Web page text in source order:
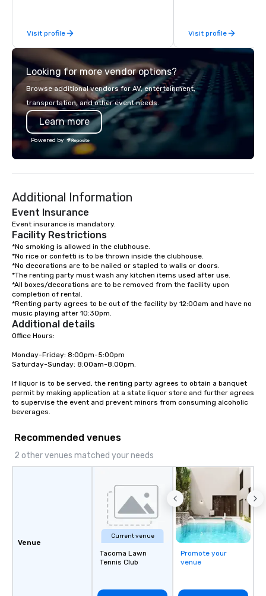
Visit profile
customers who want
boutique wine
Visit profile
Looking for more vendor options?
Browse additional vendors for AV, entertainment,
transportation, and other event needs.
Learn more
Powered by
Additional Information
Event Insurance
Event insurance is mandatory.
Facility Restrictions
*No smoking is allowed in the clubhouse.
*No rice or confetti is to be thrown inside the clubhouse.
*No decorations are to be nailed or stapled to walls or doors.
*The renting party must wash any kitchen items used after use.
*All boxes/decorations are to be removed from the facility upon
completion of rental.
*Renting party agrees to be out of the facility by 12:00am and have no
music playing after 10:30pm.
Additional details
Office Hours:
Monday-Friday: 8:00pm-5:00pm
Saturday-Sunday: 8:00am-8:00pm.
If liquor is to be served, the renting party agrees to obtain a banquet
permit by making application at a state liquor store and further agrees
to supervise the event and prevent minors from consuming alcoholic
beverages.
Recommended venues
2 other venues matched your needs
Venue
Current venue
Tacoma Lawn
Tennis Club
Promote your
venue